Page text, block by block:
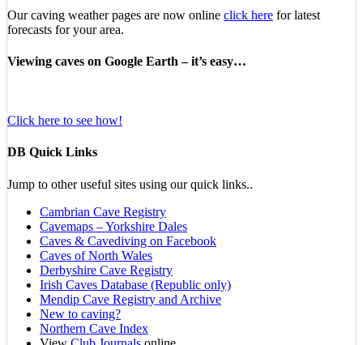
Our caving weather pages are now online click here for latest
forecasts for your area.
Viewing caves on Google Earth – it’s easy…
Click here to see how!
DB Quick Links
Jump to other useful sites using our quick links..
Cambrian Cave Registry
Cavemaps – Yorkshire Dales
Caves & Cavediving on Facebook
Caves of North Wales
Derbyshire Cave Registry
Irish Caves Database (Republic only)
Mendip Cave Registry and Archive
New to caving?
Northern Cave Index